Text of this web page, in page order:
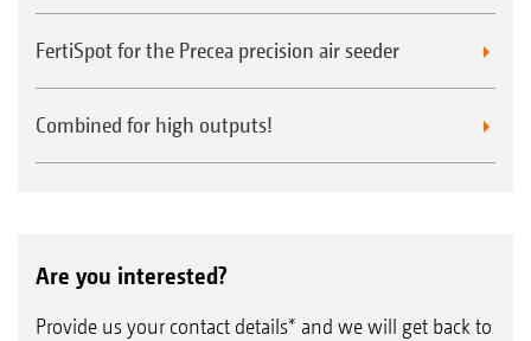
FertiSpot for the Precea precision air seeder
Combined for high outputs!
Are you interested?
Provide us your contact details* and we will get back to